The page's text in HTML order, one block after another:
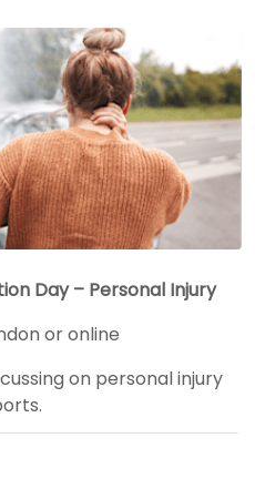
Day – Personal Injury
or online
on personal injury